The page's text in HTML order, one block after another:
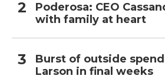
Poderosa: CEO
with family at heart
Burst of outside
Larson in final weeks